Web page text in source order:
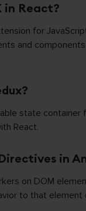
in React?
for
and
state container
React.
in
on DOM
to that element